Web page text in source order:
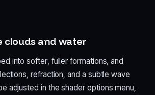
clouds and water
into softer, fuller formations, and
refraction, and a subtle wave
adjusted in the shader options menu,